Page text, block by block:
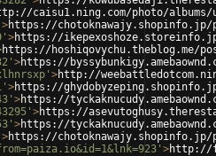
caisu1.ning.com/photo/albums/
>https://chotoknawajy.shopinfo.jp/
>https://
https://hoshiqovychu.theblog.me/
>https://
>http://
>https://
>https://
>https://
>https://
>https://chotoknawajy.shopinfo.jp/
>http://